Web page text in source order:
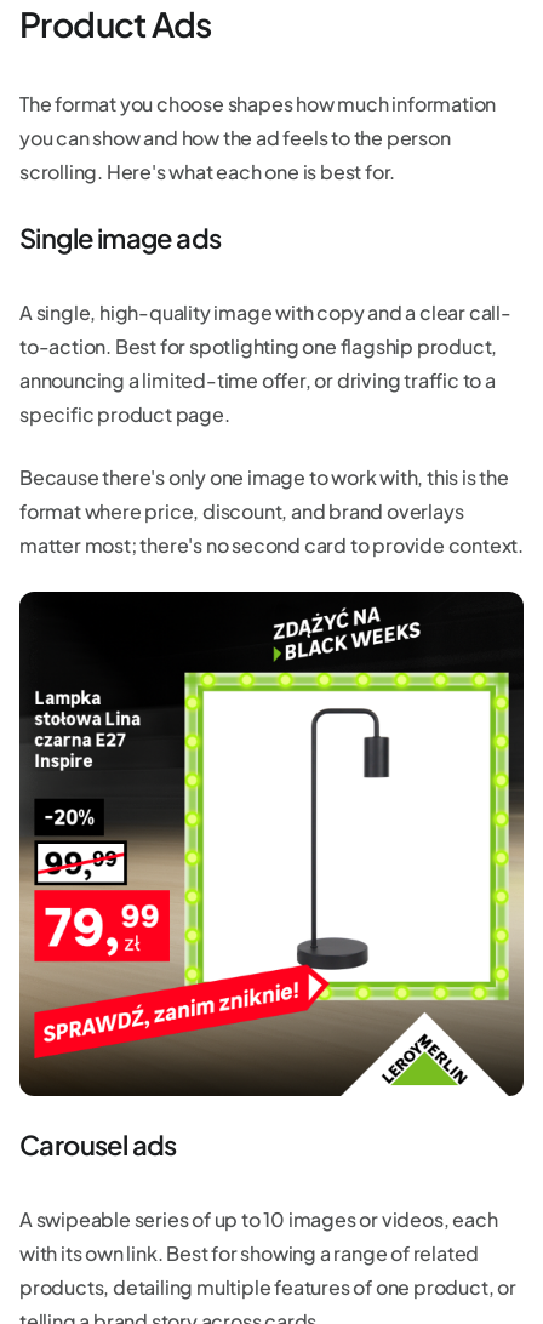
Product Ads
The format you choose shapes how much information
you can show and how the ad feels to the person
scrolling. Here's what each one is best for.
Single image ads
A single, high-quality image with copy and a clear call-
to-action. Best for spotlighting one flagship product,
announcing a limited-time offer, or driving traffic to a
specific product page.
Because there's only one image to work with, this is the
format where price, discount, and brand overlays
matter most; there's no second card to provide context.
Carousel ads
A swipeable series of up to 10 images or videos, each
with its own link. Best for showing a range of related
products, detailing multiple features of one product, or